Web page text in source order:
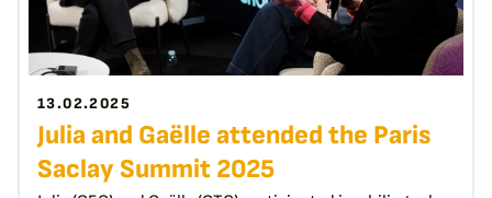
13.02.2025
Julia and Gaëlle attended the Paris
Saclay Summit 2025